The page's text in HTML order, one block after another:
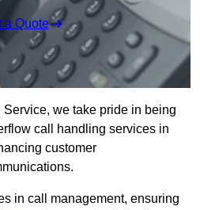
a Quote
we take pride in being
call handling services in
customer
in call management, ensuring